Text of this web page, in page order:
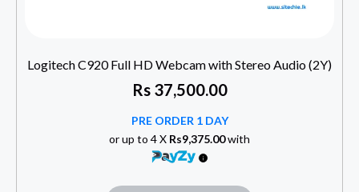
Logitech C920 Full HD Webcam with Stereo Audio (2Y)
Rs37,500.00
PRE ORDER 1 DAY
or up to 4 X Rs9,375.00with